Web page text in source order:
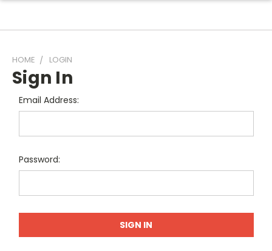
HOME LOGIN
Sign In
Email Address:
Password: